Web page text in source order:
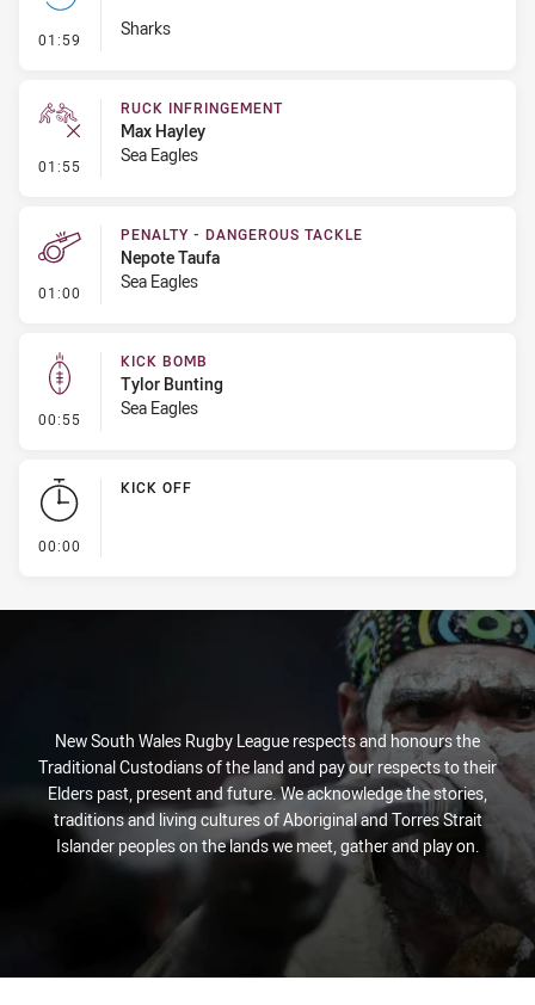
01:59 - Set Restart
Sharks
01:55 - Ruck Infringement
RUCK INFRINGEMENT
Max Hayley
Sea Eagles
01:00 - Penalty - Dangerous Tackle
PENALTY - DANGEROUS TACKLE
Nepote Taufa
Sea Eagles
00:55 - Kick Bomb
KICK BOMB
Tylor Bunting
Sea Eagles
00:00
KICK OFF
New South Wales Rugby League respects and honours the
Traditional Custodians of the land and pay our respects to their
Elders past, present and future. We acknowledge the stories,
traditions and living cultures of Aboriginal and Torres Strait
Islander peoples on the lands we meet, gather and play on.